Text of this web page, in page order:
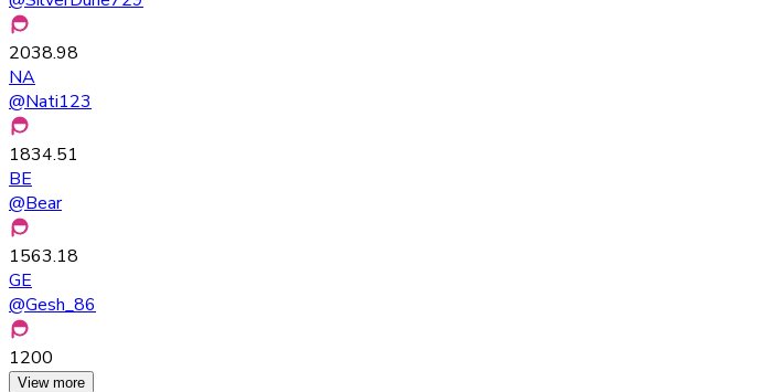
2038.98
NA
@Nati123
1834.51
BE
@Bear
1563.18
GE
@Gesh_86
1200
View more